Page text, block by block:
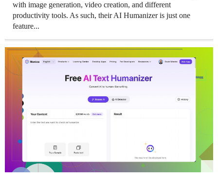
with image generation, video creation, and different
productivity tools. As such, their AI Humanizer is just one
feature...